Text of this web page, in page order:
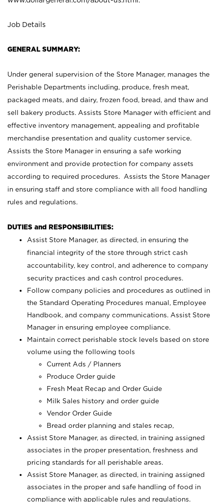
Job Details
GENERAL SUMMARY:
Under general supervision of the Store Manager, manages the
Perishable Departments including, produce, fresh meat,
packaged meats, and dairy, frozen food, bread, and thaw and
sell bakery products. Assists Store Manager with efficient and
effective inventory management, appealing and profitable
merchandise presentation and quality customer service.
Assists the Store Manager in ensuring a safe working
environment and provide protection for company assets
according to required procedures. Assists the Store Manager
in ensuring staff and store compliance with all food handling
rules and regulations.
DUTIES and RESPONSIBILITIES:
Assist Store Manager, as directed, in ensuring the
financial integrity of the store through strict cash
accountability, key control, and adherence to company
security practices and cash control procedures.
Follow company policies and procedures as outlined in
the Standard Operating Procedures manual, Employee
Handbook, and company communications. Assist Store
Manager in ensuring employee compliance.
Maintain correct perishable stock levels based on store
volume using the following tools
Current Ads / Planners
Produce Order guide
Fresh Meat Recap and Order Guide
Milk Sales history and order guide
Vendor Order Guide
Bread order planning and stales recap,
Assist Store Manager, as directed, in training assigned
associates in the proper presentation, freshness and
pricing standards for all perishable areas.
Assist Store Manager, as directed, in training assigned
associates in the proper and safe handling of food in
compliance with applicable rules and regulations.